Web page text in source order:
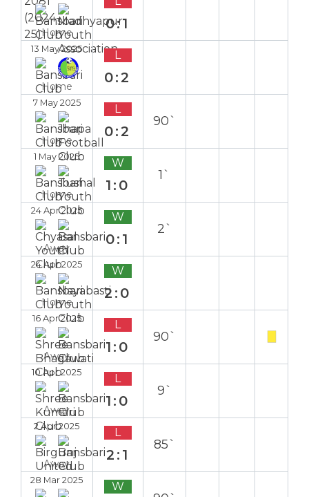
Home
0:1
13 May 2025
Home
L
0:2
7 May 2025
Home
L
0:2
90`
1 May 2025
Home
W
1:0
1`
24 Apr 2025
Away
W
0:1
2`
24 Apr 2025
Home
W
2:0
16 Apr 2025
Away
L
1:0
90`
10 Apr 2025
Away
L
1:0
9`
2 Apr 2025
Away
L
2:1
85`
28 Mar 2025 W